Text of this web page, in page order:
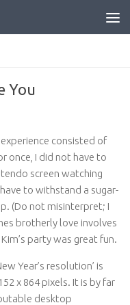
You
experience consisted of
once, I did not have to
screen watching
to withstand a sugar-
(Do not misinterpret; I
brotherly love involves
party was great fun.
Year’s resolution’ is
x 864 pixels. It is by far
desktop